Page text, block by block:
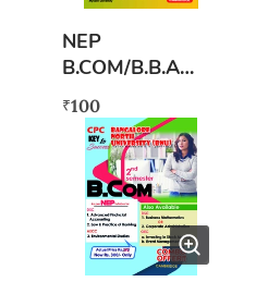
NEP
B.COM/B.B.A
Second semester
Environmental
Studies (AECC)
₹100